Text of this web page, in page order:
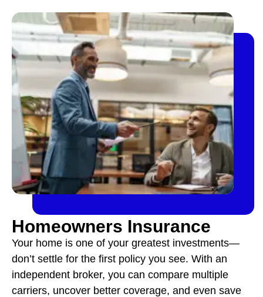
Homeowners Insurance
Your home is one of your greatest investments—
don’t settle for the first policy you see. With an
independent broker, you can compare multiple
carriers, uncover better coverage, and even save